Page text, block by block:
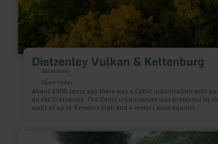
Dietzenley Vulkan & Keltenburg
Gerolstein
Open today
About 2500 years ago there was a Celtic urbanisation with
on the Dietzenley. The Celtic urbanisation was protected by
walls of up to 9 meters high and 4 meters wide against
rocks are used by the Celtics to build the ring walls.